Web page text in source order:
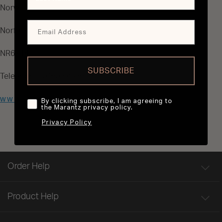
Norwich
Norfolk
NR6 6BE
Telephone: 01603 483675
www.sontec.co.uk
Order Help
Product Help
SUBSCRIBE
By clicking subscribe, I am agreeing to
the Marantz privacy policy.
Privacy Policy